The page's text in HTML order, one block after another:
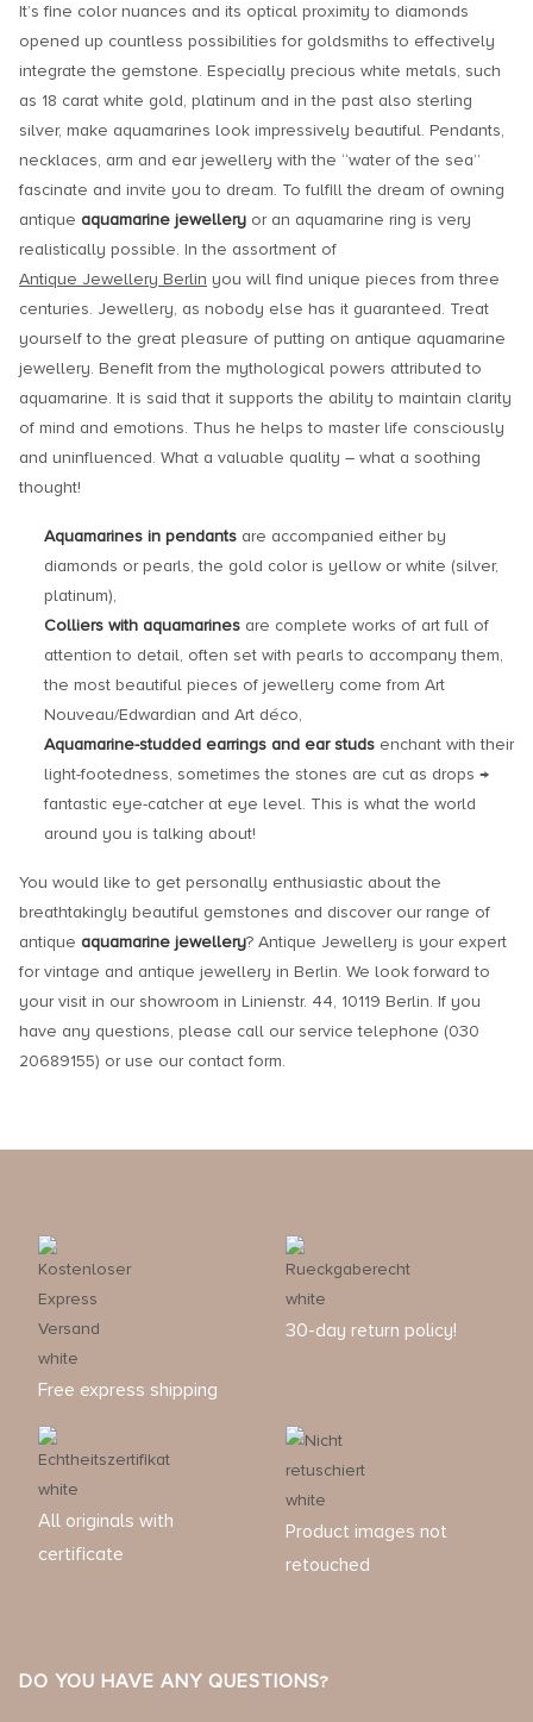
It’s fine color nuances and its optical proximity to diamonds
opened up countless possibilities for goldsmiths to effectively
integrate the gemstone. Especially precious white metals, such
as 18 carat white gold, platinum and in the past also sterling
silver, make aquamarines look impressively beautiful. Pendants,
necklaces, arm and ear jewellery with the “water of the sea”
fascinate and invite you to dream. To fulfill the dream of owning
antique aquamarine jewellery or an aquamarine ring is very
realistically possible. In the assortment of
Antique Jewellery Berlin you will find unique pieces from three
centuries. Jewellery, as nobody else has it guaranteed. Treat
yourself to the great pleasure of putting on antique aquamarine
jewellery. Benefit from the mythological powers attributed to
aquamarine. It is said that it supports the ability to maintain clarity
of mind and emotions. Thus he helps to master life consciously
and uninfluenced. What a valuable quality – what a soothing
thought!
Aquamarines in pendants are accompanied either by
diamonds or pearls, the gold color is yellow or white (silver,
platinum),
Colliers with aquamarines are complete works of art full of
attention to detail, often set with pearls to accompany them,
the most beautiful pieces of jewellery come from Art
Nouveau/Edwardian and Art déco,
Aquamarine-studded earrings and ear studs enchant with their
light-footedness, sometimes the stones are cut as drops →
fantastic eye-catcher at eye level. This is what the world
around you is talking about!
You would like to get personally enthusiastic about the
breathtakingly beautiful gemstones and discover our range of
antique aquamarine jewellery? Antique Jewellery is your expert
for vintage and antique jewellery in Berlin. We look forward to
your visit in our showroom in Linienstr. 44, 10119 Berlin. If you
have any questions, please call our service telephone (030
20689155) or use our contact form.
Free express shipping
30-day return policy!
All originals with
certificate
Product images not
retouched
DO YOU HAVE ANY QUESTIONS?